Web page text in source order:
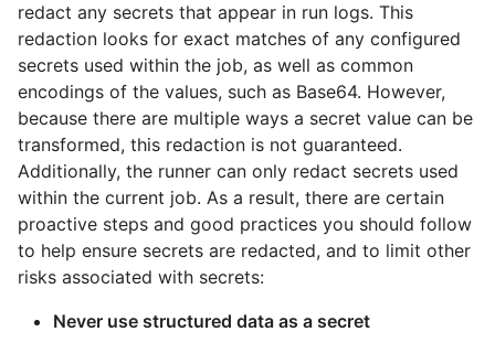
redact any secrets that appear in run logs. This
redaction looks for exact matches of any configured
secrets used within the job, as well as common
encodings of the values, such as Base64. However,
because there are multiple ways a secret value can be
transformed, this redaction is not guaranteed.
Additionally, the runner can only redact secrets used
within the current job. As a result, there are certain
proactive steps and good practices you should follow
to help ensure secrets are redacted, and to limit other
risks associated with secrets:
Never use structured data as a secret